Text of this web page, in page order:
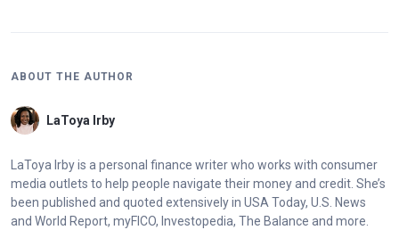
ABOUT THE AUTHOR
LaToya Irby
LaToya Irby is a personal finance writer who works with consumer
media outlets to help people navigate their money and credit. She’s
been published and quoted extensively in USA Today, U.S. News
and World Report, myFICO, Investopedia, The Balance and more.